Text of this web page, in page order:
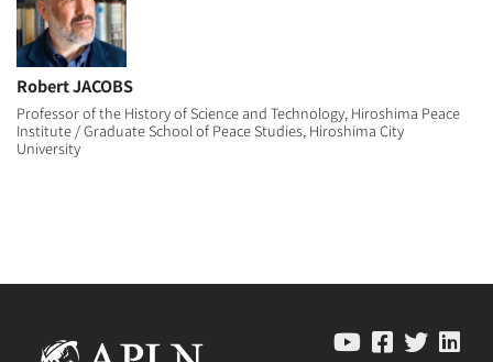
Robert JACOBS
Professor of the History of Science and Technology, Hiroshima Peace
Institute / Graduate School of Peace Studies, Hiroshima City
University